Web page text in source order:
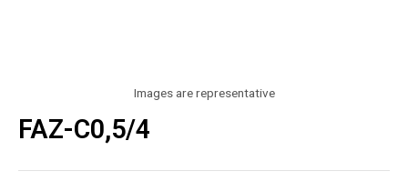
Images are representative
FAZ-C0,5/4